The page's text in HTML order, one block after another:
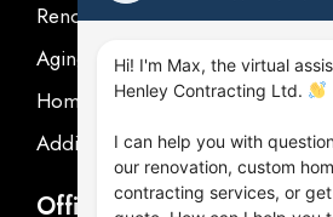
Renovations
Aging in place
Homeowner's Guide
Additions Renovations
Office Address
Hi! I'm Max, the virtual
Henley Contracting Ltd.
I can help you with
our renovation, custom
contracting services, or